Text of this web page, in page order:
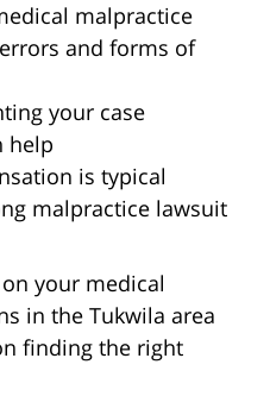
malpractice
and forms of
your case
help
is typical
malpractice lawsuit
your medical
in the Tukwila area
finding the right